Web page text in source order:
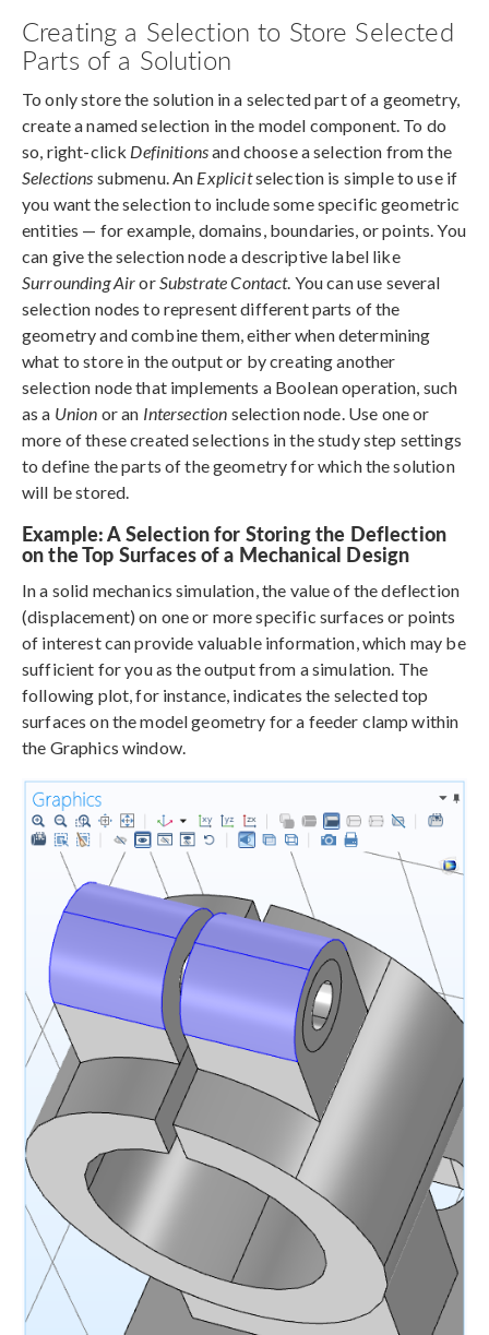
Creating a Selection to Store Selected
Parts of a Solution
To only store the solution in a selected part of a geometry,
create a named selection in the model component. To do
so, right-click Definitionsand choose a selection from the
Selections submenu. An Explicitselection is simple to use if
you want the selection to include some specific geometric
entities — for example, domains, boundaries, or points. You
can give the selection node a descriptive label like
Surrounding AirorSubstrate Contact. You can use several
selection nodes to represent different parts of the
geometry and combine them, either when determining
what to store in the output or by creating another
selection node that implements a Boolean operation, such
as a Union or an Intersection selection node. Use one or
more of these created selections in the study step settings
to define the parts of the geometry for which the solution
will be stored.
Example: A Selection for Storing the Deflection
on the Top Surfaces of a Mechanical Design
In a solid mechanics simulation, the value of the deflection
(displacement) on one or more specific surfaces or points
of interest can provide valuable information, which may be
sufficient for you as the output from a simulation. The
following plot, for instance, indicates the selected top
surfaces on the model geometry for a feeder clamp within
the Graphics window.